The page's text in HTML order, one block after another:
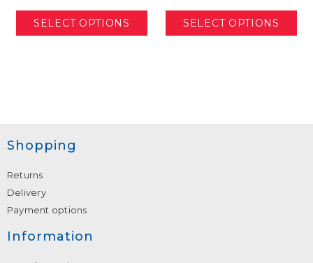
Shopping
Returns
Delivery
Payment options
Information